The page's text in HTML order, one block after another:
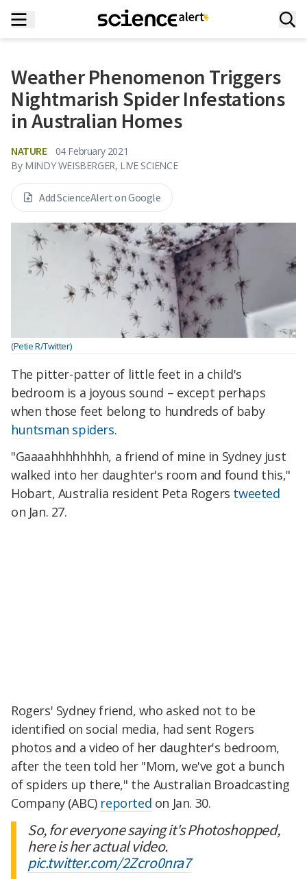
Weather Phenomenon Triggers
Nightmarish Spider Infestations
in Australian Homes
NATURE
04 February 2021
By MINDY WEISBERGER, LIVE SCIENCE
Add ScienceAlert on Google
(Petie R/Twitter)
The pitter-patter of little feet in a child's
bedroom is a joyous sound – except perhaps
when those feet belong to hundreds of baby
huntsman spiders.
"Gaaaahhhhhhhh, a friend of mine in Sydney just
walked into her daughter's room and found this,"
Hobart, Australia resident Peta Rogers tweeted
on Jan. 27.
Rogers' Sydney friend, who asked not to be
identified on social media, had sent Rogers
photos and a video of her daughter's bedroom,
after the teen told her "Mom, we've got a bunch
of spiders up there," the Australian Broadcasting
Company (ABC) reported on Jan. 30.
So, for everyone saying it's Photoshopped,
here is her actual video.
pic.twitter.com/2Zcro0nra7